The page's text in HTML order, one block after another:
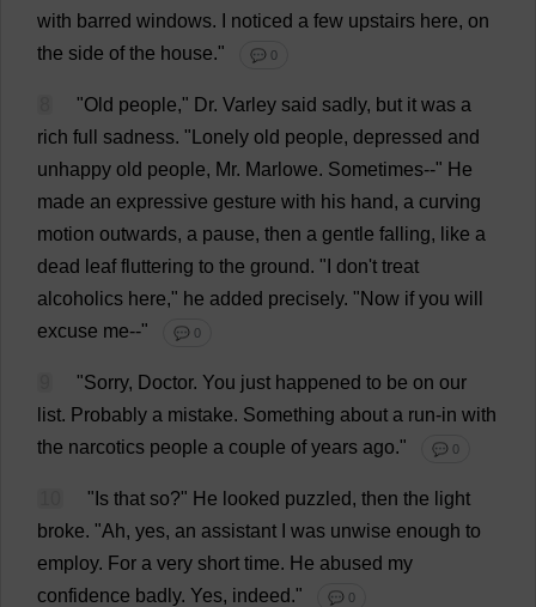
with barred windows. noticed a few upstairs here, on
the side of the house." 💬 0
"Old people," Dr. Varley said sadly, but it was a
rich full sadness. " Lonely old people, depressed and
unhappy old people, Mr. Marlowe. Sometimes--" He
made an expressive gesture with his hand, a curving
motion outwards, a pause, then a gentle falling, like a
dead
leaf fluttering to the ground. " don't treat
alcoholics here," he added precisely. "Now if you will
excuse me--" 💬 0
"Sorry, Doctor. You just happened to be on our
list. Probably a mistake. Something about a run-in with
the narcotics people a couple of years ago." 💬 0
" Is that so?" He looked puzzled, then the light
broke. "Ah, yes, an assistant was unwise enough to
employ. For a very short time. He abused my
confidence badly. Yes, indeed." 💬 0